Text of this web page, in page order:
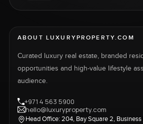
ABOUT LUXURYPROPERTY.COM
Curated luxury real estate, branded
opportunities and high-value lifestyle
audience.
+971 4 563 5900
hello@luxuryproperty.com
Head Office: 204, Bay Square 2, Business